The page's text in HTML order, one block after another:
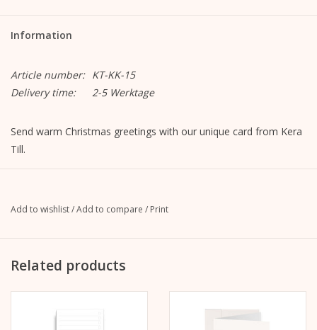
Information
Article number: KT-KK-15
Delivery time:
2-5 Werktage
Send warm Christmas greetings with our unique card from Kera
Till.
Open format: A5, 148 mm x 210 mm
lining, unprinted
The inside and the back are blank and writable.
Add to wishlist/Add to compare / Print
Related products